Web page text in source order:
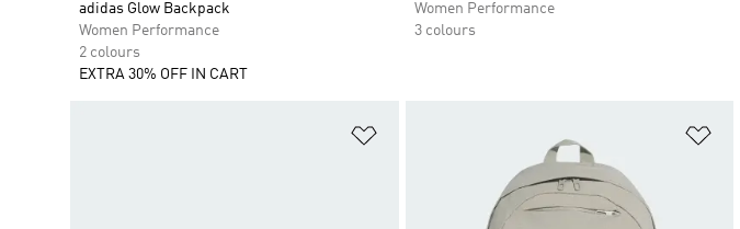
adidas Glow Backpack
Women Performance
2 colours
EXTRA 30% OFF IN CART
Women Performance
3 colours